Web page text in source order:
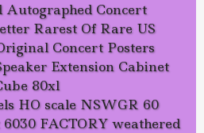
Autographed Concert
Rarest Of Rare US
Concert Posters
Extension Cabinet
80xl
HO scale NSWGR 60
FACTORY weathered